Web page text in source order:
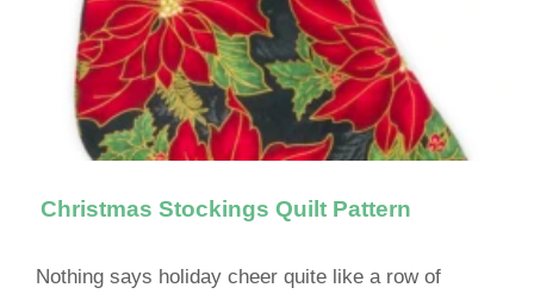
Christmas Stockings Quilt Pattern
Nothing says holiday cheer quite like a row of